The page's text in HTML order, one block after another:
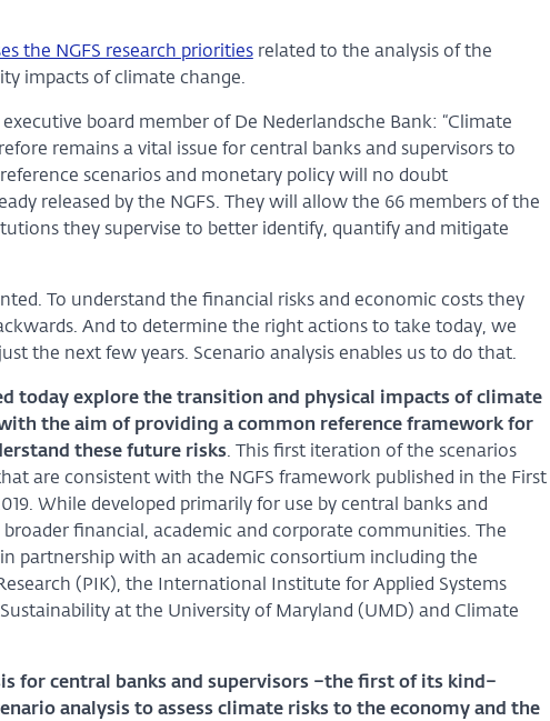
the NGFS research prioritiesrelated to the analysis of the
impacts of climate change.
board member of De Nederlandsche Bank: “Climate
remains a vital issue for central banks and supervisors to
reference scenarios and monetary policy will no doubt
released by the NGFS. They will allow the 66 members of the
they supervise to better identify, quantify and mitigate
To understand the financial risks and economic costs they
And to determine the right actions to take today, we
the next few years. Scenario analysis enables us to do that.
today explore the transition and physical impacts of climate
the aim of providing a common reference framework for
these future risks. This first iteration of the scenarios
are consistent with the NGFS framework published in the First
While developed primarily for use by central banks and
financial, academic and corporate communities. The
in partnership with an academic consortium including the
(PIK), the International Institute for Applied Systems
at the University of Maryland (UMD) and Climate
for central banks and supervisors –the first of its kind–
analysis to assess climate risks to the economy and the